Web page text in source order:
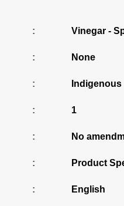
: Vinegar -
: None
: Indigenous
: 1
: No
: Product
: English